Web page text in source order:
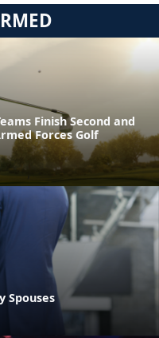
Finish Second and
Forces Golf
Spouses